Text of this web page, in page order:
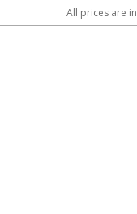
All prices are in